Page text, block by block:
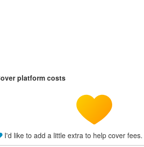
platform costs
I'd like to add a little extra to help cover fees.